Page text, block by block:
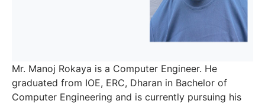
Mr. Manoj Rokaya is a Computer Engineer. He
graduated from IOE, ERC, Dharan in Bachelor of
Computer Engineering and is currently pursuing his